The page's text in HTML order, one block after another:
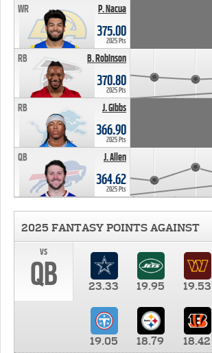
P. Nacua
WR
375.00
2025 Pts
B. Robinson
RB
370.80
2025 Pts
J. Gibbs
RB
366.90
2025 Pts
J. Allen
QB
364.62
2025 Pts
2025 FANTASY POINTS AGAINST
vs
QB 23.33 19.95 19.53
19.05 18.79 18.42